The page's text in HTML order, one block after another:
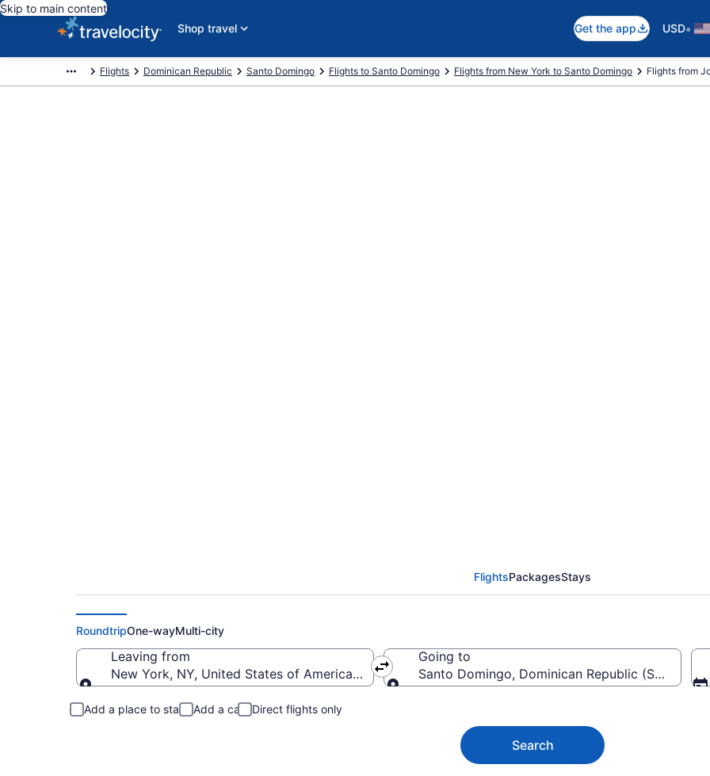
Skip to main content
Shop travel
Get the app USD•
Flights Dominican Republic Santo Domingo Flights to Santo Domingo Flights from New York to Santo Domingo Flights from
FlightsPackagesStays
RoundtripOne-wayMulti-city
Leaving from
New York, NY, United States of America (JFK-John F. Kennedy Intl.)
Going to
Santo Domingo, Dominican Republic (SDQ-Las
Add a place to stay Add a car Direct flights only
Search